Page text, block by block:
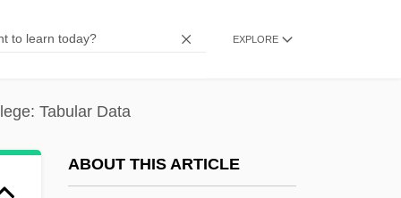
EXPLORE
Tabular Data
ABOUT THIS ARTICLE
Trine
Trinary